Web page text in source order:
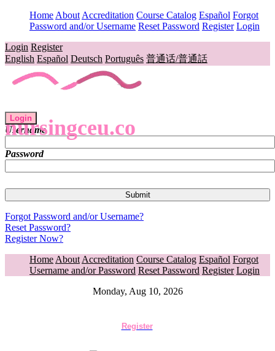
Home About Accreditation Course Catalog Español Forgot
Password and/or Username Reset Password Register Login
Login Register
English Español Deutsch Português 普通话/普通話
nursingceu.co
Login
Username
Password
Forgot Password and/or Username?
Reset Password?
Register Now?
Home About Accreditation Course Catalog Español Forgot
Username and/or Password Reset Password Register Login
Monday, Aug 10, 2026
Register